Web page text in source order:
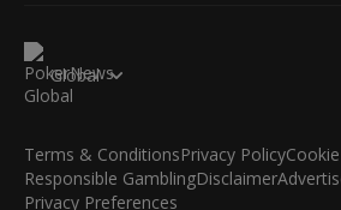
Global
Terms & ConditionsPrivacy Policy
Responsible GamblingDisclaimer
Privacy Preferences